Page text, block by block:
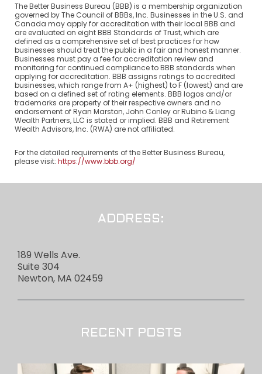
The Better Business Bureau (BBB) is a membership organization
governed by The Council of BBBs, Inc. Businesses in the U.S. and
Canada may apply for accreditation with their local BBB and
are evaluated on eight BBB Standards of Trust, which are
defined as a comprehensive set of best practices for how
businesses should treat the public in a fair and honest manner.
Businesses must pay a fee for accreditation review and
monitoring for continued compliance to BBB standards when
applying for accreditation. BBB assigns ratings to accredited
businesses, which range from A+ (highest) to F (lowest) and are
based on a defined set of rating elements. BBB logos and/or
trademarks are property of their respective owners and no
endorsement of Ryan Marston, John Conley or Rubino & Liang
Wealth Partners, LLC is stated or implied. BBB and Retirement
Wealth Advisors, Inc. (RWA) are not affiliated.
For the detailed requirements of the Better Business Bureau,
please visit: https://www.bbb.org/
ADDRESS:
189 Wells Ave.
Suite 304
Newton, MA 02459
RECENT POSTS